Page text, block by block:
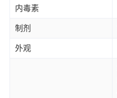
内毒素
制剂
外观